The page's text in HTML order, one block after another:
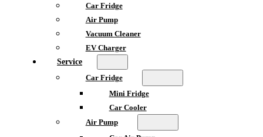
Car Fridge
Air Pump
Vacuum Cleaner
EV Charger
Service
Car Fridge
Mini Fridge
Car Cooler
Air Pump